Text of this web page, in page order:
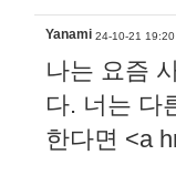
Yanami 24-10-21 19:20
나는 요즘
다. 너는 다
한다면 <a